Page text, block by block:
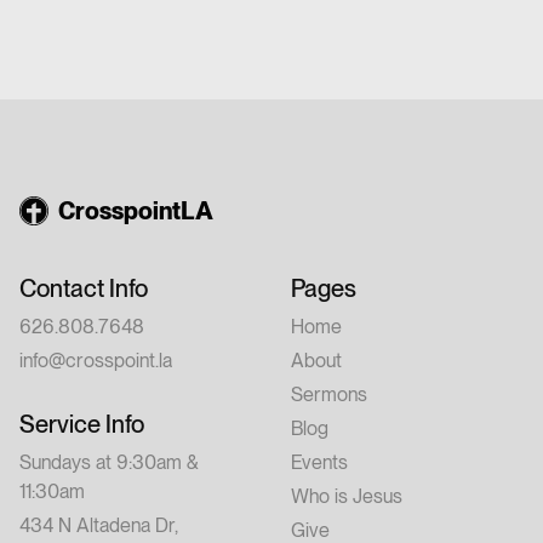
CrosspointLA
Contact Info
626.808.7648
info@crosspoint.la
Service Info
Sundays at 9:30am &
11:30am
434 N Altadena Dr,
Pages
Home
About
Sermons
Blog
Events
Who is Jesus
Give